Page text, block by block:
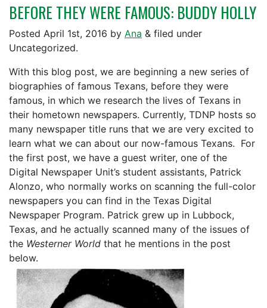
BEFORE THEY WERE FAMOUS: BUDDY HOLLY
Posted April 1st, 2016 by Ana & filed under
Uncategorized.
With this blog post, we are beginning a new series of
biographies of famous Texans, before they were
famous, in which we research the lives of Texans in
their hometown newspapers. Currently, TDNP hosts so
many newspaper title runs that we are very excited to
learn what we can about our now-famous Texans. For
the first post, we have a guest writer, one of the
Digital Newspaper Unit’s student assistants, Patrick
Alonzo, who normally works on scanning the full-color
newspapers you can find in the Texas Digital
Newspaper Program. Patrick grew up in Lubbock,
Texas, and he actually scanned many of the issues of
the Westerner World that he mentions in the post
below.